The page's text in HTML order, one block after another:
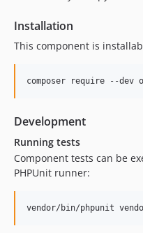
dev-b-7.0.x
dev-b-6.4.x
dev-b-6.2.x
dev-master-
Installation
This component is
Development
Running tests
Component tests can be
PHPUnit runner:
vendor/bin/phpunit